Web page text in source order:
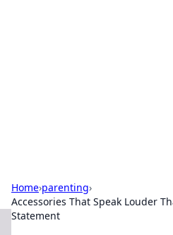
Home›parenting›
Accessories That Speak Louder
Statement